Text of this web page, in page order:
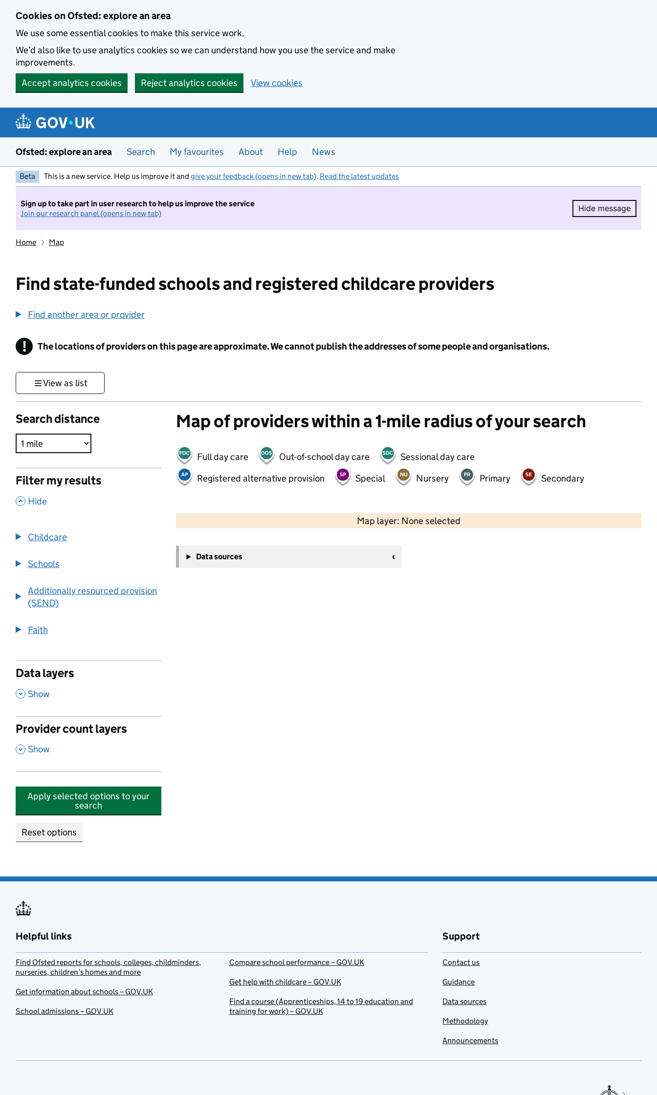
Cookies on Ofsted: explore an area
We use some essential cookies to make this service work.
We’d also like to use analytics cookies so we can understand how you use the service and make
improvements.
Accept analytics cookies
Reject analytics cookies View cookies
Ofsted: explore an area Search My favourites About Help News
Beta This is a new service. Help us improve it and give your feedback (opens in new tab). Read the latest updates
Sign up to take part in user research to help us improve the service
Join our research panel (opens in new tab)
Hide message
Hide
Home Map
Find state-funded schools and registered childcare providers
Find another area or provider
! Information
The locations of providers on this page are approximate. We cannot publish the addresses of some people and organisations.
View as list
Search distance
Filter my results
, Hide
Childcare
Schools
Additionally resourced provision
(SEND)
Faith
Data layers
, Show
Provider count layers
, Show
Apply selected options to your
search
Reset options
Map of providers within a 1-mile radius of your search
Full day care Out-of-school day care
Sessional day care
Registered alternative provision
Special Nursery Primary Secondary
Map layer: None selected
Contains OS data © Crown copyright and database rights 2026
−
Data sources
Helpful links
Find Ofsted reports for schools, colleges, childminders,
nurseries, children’s homes and more
Get information about schools – GOV.UK
School admissions – GOV.UK
Compare school performance – GOV.UK
Get help with childcare – GOV.UK
Find a course (Apprenticeships, 14 to 19 education and
training for work) – GOV.UK
Support
Contact us
Guidance
Data sources
Methodology
Announcements